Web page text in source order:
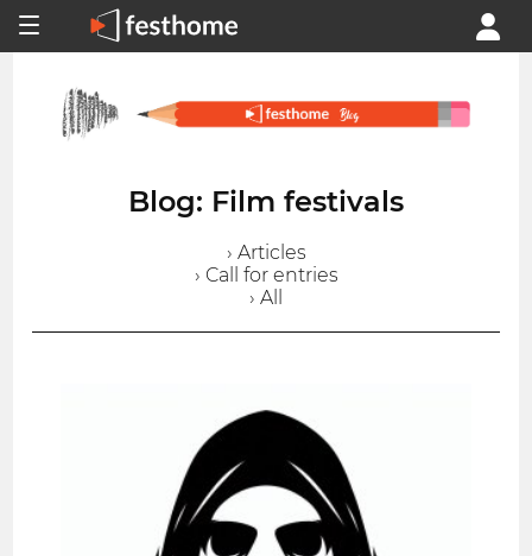
Blog: Film festivals
› Articles
› Call for entries
› All